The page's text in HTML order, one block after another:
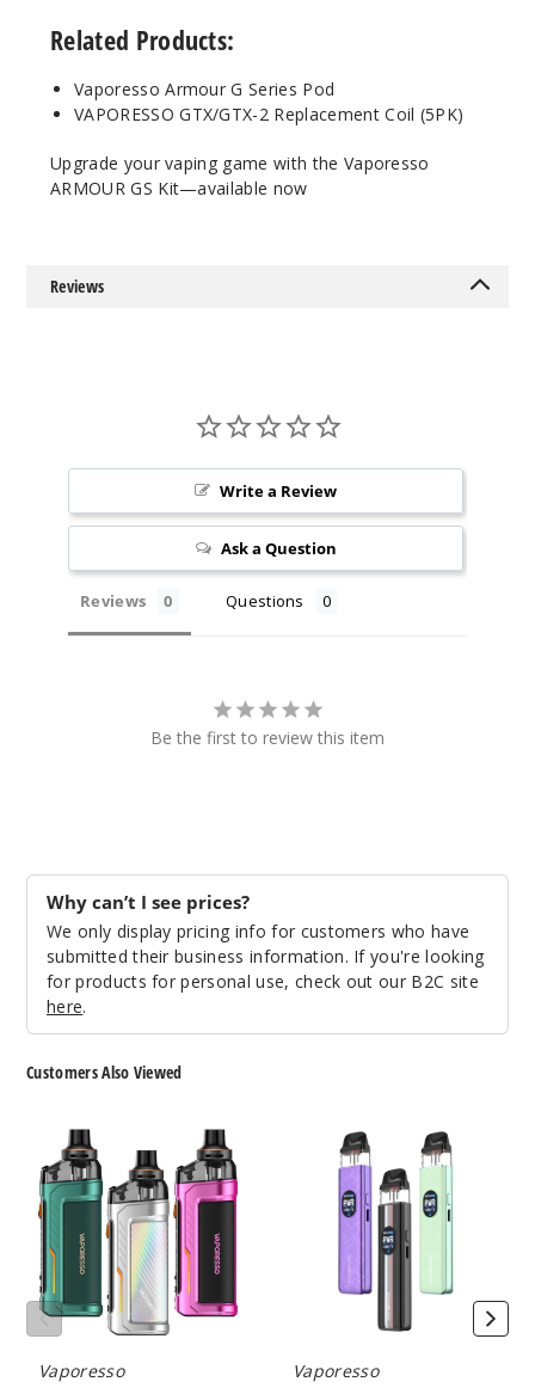
Related Products:
Vaporesso Armour G Series Pod
VAPORESSO GTX/GTX-2 Replacement Coil (5PK)
Upgrade your vaping game with the Vaporesso
ARMOUR GS Kit—available now
Reviews
Write a Review
Ask a Question
Reviews Questions
Be the first to review this item
Why can’t I see prices?
We only display pricing info for customers who have
submitted their business information. If you're looking
for products for personal use, check out our B2C site
here.
Customers Also Viewed
Vaporesso
ARMOUR
Pod
System
Vaporesso
Vaporesso
System
Vaporesso